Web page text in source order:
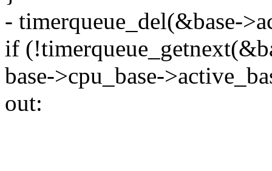
- timerqueue_del(&base-
if
base->cpu_base-
out: